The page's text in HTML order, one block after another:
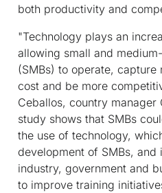
both productivity and
"Technology plays an
allowing small and
(SMBs) to operate,
cost and be more
Ceballos, country manager
study shows that SMBs
the use of technology,
development of SMBs,
industry, government and
to improve training